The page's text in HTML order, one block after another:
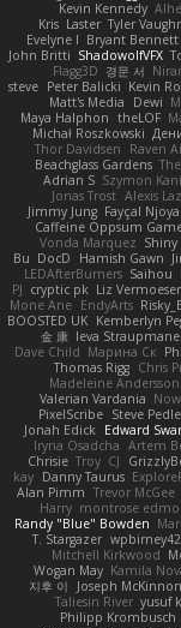
Kevin Kennedy
Tyler
Laster
Kris
Bryant Bennett
Evelyne I
ShadowolfVFX
John Britti
경문 서
Flagg3D
Kevin
Peter Balicki
steve
Dewi
Matt's Media
theLOF
Maya Halphon
Michał Roszkowski
Raven Ai
Thor Davidsen
Beachglass Gardens
Szymon
Adrian S
Alexis
Jonas Trost
Fayçal Njoya
Jimmy Jung
Caffeine Oppsum
Shiny
Vonda Marquez
Hamish Gawn
DocD
Bu
Saihou
LEDAfterBurners
Liz
cryptic pk
PJ
EndyArts
Mone Ane
Kemberlyn
BOOSTED UK
Ieva Straupmane
金 康
Марина Ск
Dave Child
Chris
Thomas Rigg
Madeleine Andersson
Valerian Vardania
Steve
PixelScribe
Edward
Jonah Edick
Artem
Iryna Osadcha
CJ
Troy
Chrisie
Danny Taurus
kay
Trevor McGee
Alan Pimm
montrose
Harry
Randy "Blue" Bowden
T. Stargazer
Mitchell Kirkwood
Kamila
Wogan May
Joseph McKinnon
지후 이
yusuf
Taliesin River
Philipp Krombusch